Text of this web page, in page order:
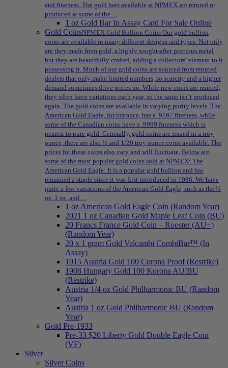
and fineness. The gold bars available at NPMEX are minted or
produced at some of the…
1 oz Gold Bar In Assay Card For Sale Online
Gold CoinsNPMEX Gold Bullion Coins Our gold bullion
coins are available in many different designs and types. Not only
are they made from gold, a highly sought-after precious metal
but they are beautifully crafted, adding a collectors’ element to it
possessing it. Much of our gold coins are sourced from reputed
dealers that only make limited numbers, so scarcity and a higher
demand sometimes drive prices up. While new coins are minted,
they often have variations each year, so the same isn’t produced
again. The gold coins are available in varying purity levels. The
American Gold Eagle, for instance, has a .9167 fineness, while
some of the Canadian coins have a .9999 fineness which is
nearest to pure gold. Generally, gold coins are issued in a troy
ounce, there are also ½ and 1/20 troy ounce coins available. The
prices for these coins also vary and will fluctuate. Below are
some of the most popular gold coins sold at NPMEX: The
American Gold Eagle: It is a popular gold bullion and has
remained a staple since it was first introduced in 1986. We have
quite a few variations of the American Gold Eagle, such as the ¼
oz, 1 oz, and…
1 oz American Gold Eagle Coin (Random Year)
2021 1 oz Canadian Gold Maple Leaf Coin (BU)
20 Francs France Gold Coin – Rooster (AU+)
(Random Year)
20 x 1 gram Gold Valcambi CombiBar™ (In
Assay)
1915 Austria Gold 100 Corona Proof (Restrike)
1908 Hungary Gold 100 Korona AU/BU
(Restrike)
Austria 1/4 oz Gold Philharmonic BU (Random
Year)
Austria 1 oz Gold Philharmonic BU (Random
Year)
Gold Pre-1933
Pre-33 $20 Liberty Gold Double Eagle Coin
(VF)
Silver
Silver Coins